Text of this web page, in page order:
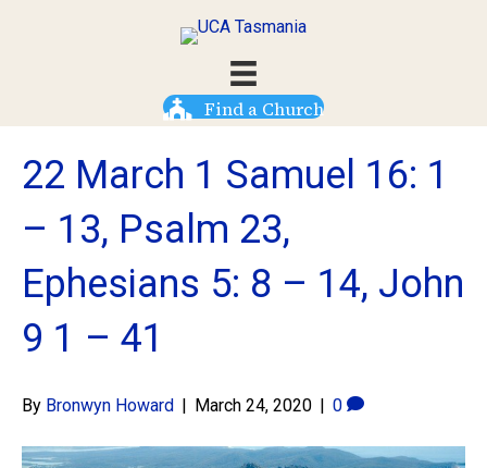
Find a Church
22 March 1 Samuel 16: 1
– 13, Psalm 23,
Ephesians 5: 8 – 14, John
9 1 – 41
By Bronwyn Howard March 24, 2020 0